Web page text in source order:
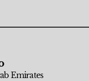
Emirates